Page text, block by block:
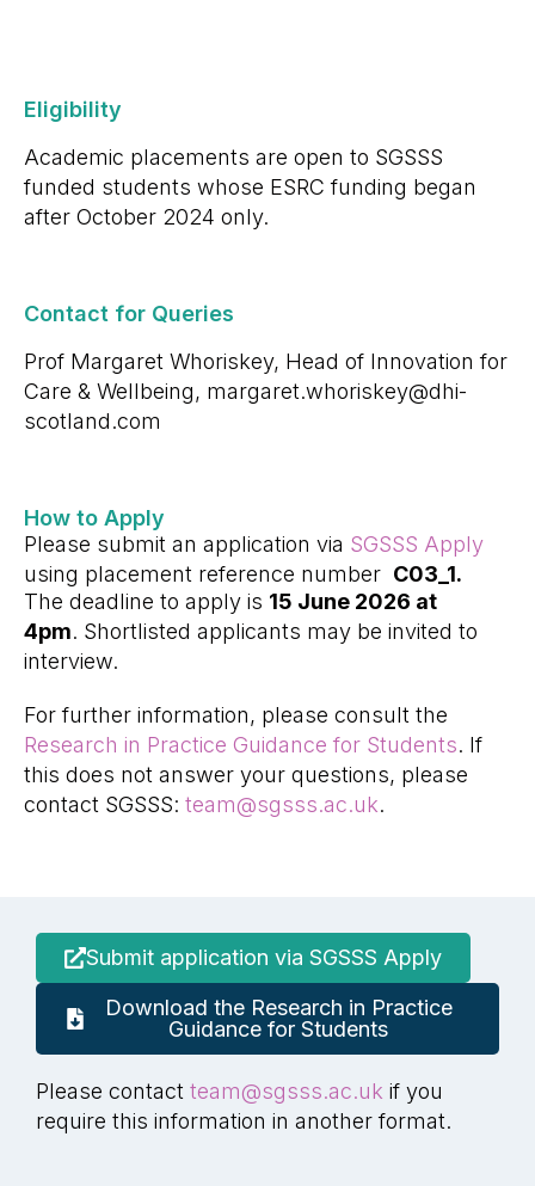
Eligibility
Academic placements are open to SGSSS
funded students whose ESRC funding began
after October 2024 only.
Contact for Queries
Prof Margaret Whoriskey, Head of Innovation for
Care & Wellbeing, margaret.whoriskey@dhi-
scotland.com
How to Apply
Please submit an application via SGSSS Apply
using placement reference number C03_1.
The deadline to apply is 15 June 2026 at
4pm. Shortlisted applicants may be invited to
interview.
For further information, please consult the
Research in Practice Guidance for Students. If
this does not answer your questions, please
contact SGSSS: team@sgsss.ac.uk.
Submit application via SGSSS Apply
Download the Research in Practice
Guidance for Students
Please contact team@sgsss.ac.uk if you
require this information in another format.